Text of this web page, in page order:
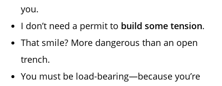
you.
I don’t need a permit to build some tension.
That smile? More dangerous than an open
trench.
You must be load-bearing—because you’re